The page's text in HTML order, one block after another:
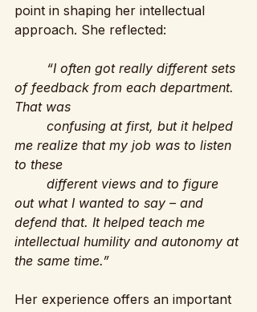
point in shaping her intellectual
approach. She reflected:
“I often got really different sets
of feedback from each department.
That was
me realize that my job was to listen
to these
out what I wanted to say – and
defend that. It helped teach me
intellectual humility and autonomy at
the same time.”
Her experience offers an important